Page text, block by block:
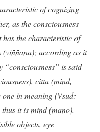
of cognizing
as the consciousness
has the characteristic of
(viññana); according as it
“consciousness” is said
citta (mind,
in meaning (Vsud:
it is mind (mano).
objects, eye